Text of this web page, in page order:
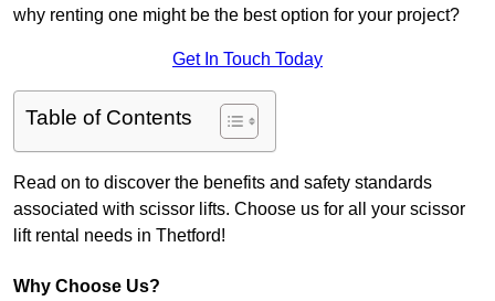
why renting one might be the best option for your project?
Get In Touch Today
Table of Contents
Read on to discover the benefits and safety standards
associated with scissor lifts. Choose us for all your scissor
lift rental needs in Thetford!
Why Choose Us?